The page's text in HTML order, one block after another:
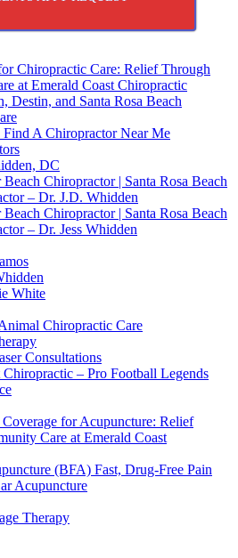
Chiropractic Care: Relief Through
at Emerald Coast Chiropractic
Destin, and Santa Rosa Beach
A Chiropractor Near Me
DC
Chiropractor | Santa Rosa Beach
– Dr. J.D. Whidden
Chiropractor | Santa Rosa Beach
– Dr. Jess Whidden
White
Chiropractic Care
Consultations
Chiropractic – Pro Football Legends
for Acupuncture: Relief
Care at Emerald Coast
(BFA) Fast, Drug-Free Pain
Acupuncture
Therapy